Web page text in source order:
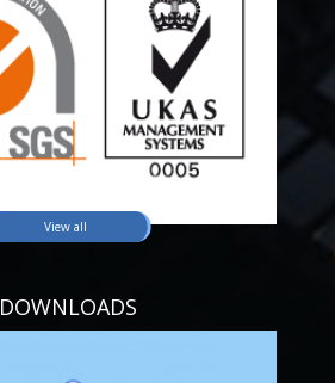
View all
DOWNLOADS